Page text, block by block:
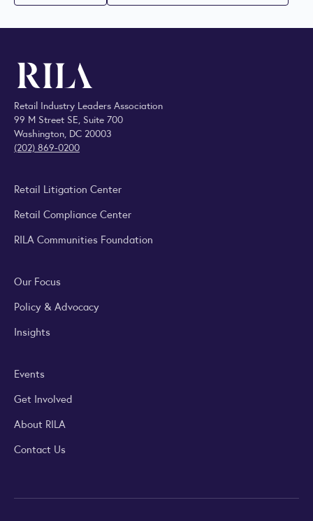
Retail Industry Leaders Association
99 M Street SE, Suite 700
Washington, DC 20003
(202) 869-0200
Retail Litigation Center
Retail Compliance Center
RILA Communities Foundation
Our Focus
Policy & Advocacy
Insights
Events
Get Involved
About RILA
Contact Us